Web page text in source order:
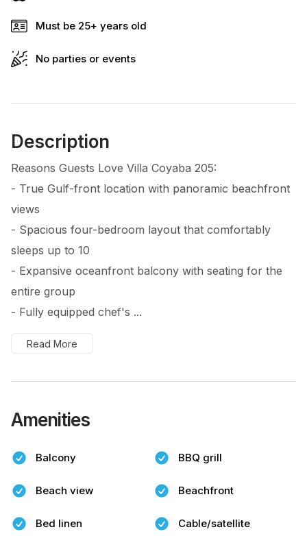
Must be 25+ years old
No parties or events
Description
Reasons Guests Love Villa Coyaba 205:
- True Gulf-front location with panoramic beachfront
views
- Spacious four-bedroom layout that comfortably
sleeps up to 10
- Expansive oceanfront balcony with seating for the
entire group
- Fully equipped chef's ...
Read More
Amenities
Balcony BBQ grill
Beach view Beachfront
Bed linen Cable/satellite